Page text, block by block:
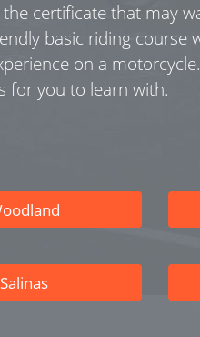
certificate that may
basic riding course
on a
for you to learn with.
Salinas